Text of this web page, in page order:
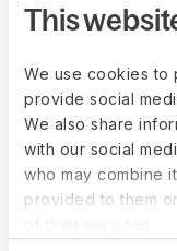
This
We use cookies to
provide social
We also share
with our social
who may combine
provided to them